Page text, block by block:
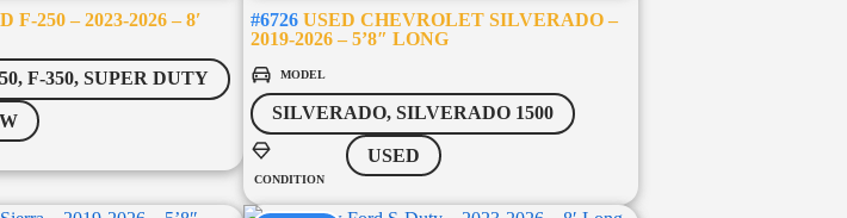
F-250 – 2023-2026 – 8′
F-350, SUPER DUTY
#6726 USED CHEVROLET SILVERADO –
2019-2026 – 5’8″ LONG
MODEL
SILVERADO, SILVERADO 1500
CONDITION
USED